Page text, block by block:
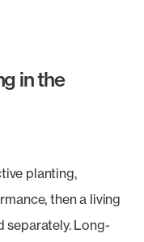
in the
planting,
then a living
separately. Long-